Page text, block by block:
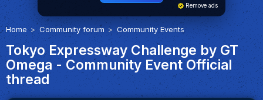
Remove ads
Home Community forum Community Events
Tokyo Expressway Challenge by GT
Omega - Community Event Official
thread
61 61